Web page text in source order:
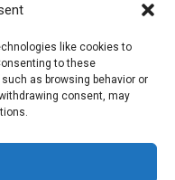
like cookies to
to these
as browsing behavior or
consent, may